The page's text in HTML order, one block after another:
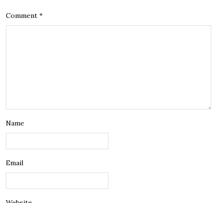
Comment *
Name
Email